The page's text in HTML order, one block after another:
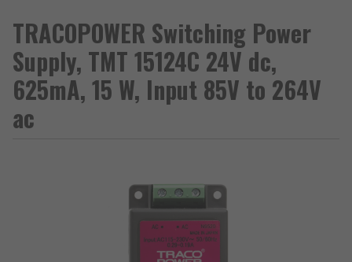
TRACOPOWER Switching Power
Supply, TMT 15124C 24V dc,
625mA, 15 W, Input 85V to 264V
ac